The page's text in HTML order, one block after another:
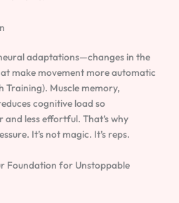
adaptations—changes in the
make movement more automatic
Training). Muscle memory,
cognitive load so
less effortful. That’s why
It’s not magic. It’s reps.
Foundation for Unstoppable